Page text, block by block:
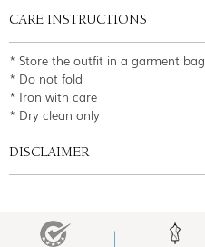
CARE INSTRUCTIONS
* Store the outfit in a garment bag
* Do not fold
* Iron with care
* Dry clean only
DISCLAIMER